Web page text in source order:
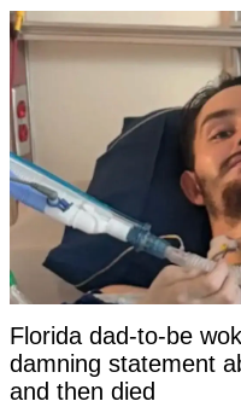
Florida dad-to-be
damning statement
and then died